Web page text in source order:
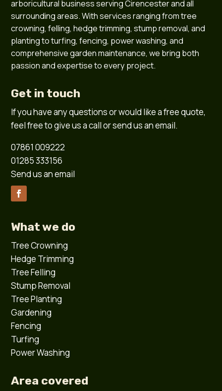
arboricultural business serving Cirencester and all
surrounding areas. With services ranging from tree
crowning, felling, hedge trimming, stump removal, and
planting to turfing, fencing, power washing, and
comprehensive garden maintenance, we bring both
passion and expertise to every project.
Get in touch
If you have any questions or would like a free quote,
feel free to give us a call or send us an email.
07861 009222
01285 333156
Send us an email
What we do
Tree Crowning
Hedge Trimming
Tree Felling
Stump Removal
Tree Planting
Gardening
Fencing
Turfing
Power Washing
Area covered